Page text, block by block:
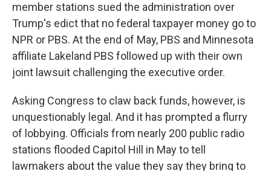
member stations sued the administration over
Trump's edict that no federal taxpayer money go to
NPR or PBS. At the end of May, PBS and Minnesota
affiliate Lakeland PBS followed up with their own
joint lawsuit challenging the executive order.
Asking Congress to claw back funds, however, is
unquestionably legal. And it has prompted a flurry
of lobbying. Officials from nearly 200 public radio
stations flooded Capitol Hill in May to tell
lawmakers about the value they say they bring to